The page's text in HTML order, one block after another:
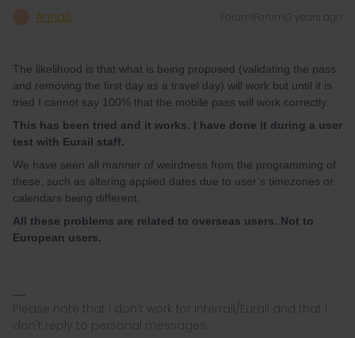
AnnaB Forum|Forum|3 years ago
The likelihood is that what is being proposed (validating the pass
and removing the first day as a travel day) will work but until it is
tried I cannot say 100% that the mobile pass will work correctly.
This has been tried and it works. I have done it during a user
test with Eurail staff.
We have seen all manner of weirdness from the programming of
these, such as altering applied dates due to user’s timezones or
calendars being different.
All these problems are related to overseas users. Not to
European users.
Please note that I don't work for Interrail/Eurail and that I
don't reply to personal messages.